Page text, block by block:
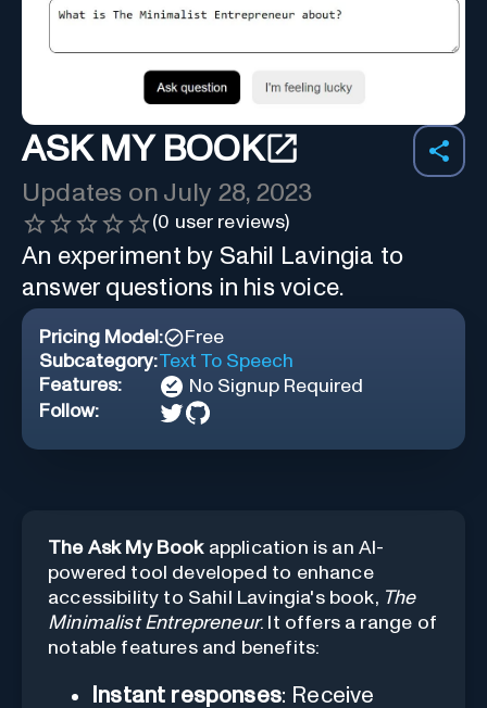
ASK MY BOOK
Updates on July 28, 2023
(0 user reviews)
An experiment by Sahil Lavingia to
answer questions in his voice.
Pricing Model:
Free
Subcategory:Text To Speech
Features:
No Signup Required
Follow:
The Ask My Bookapplication is an AI-
powered tool developed to enhance
accessibility to Sahil Lavingia's book, The
Minimalist Entrepreneur. It offers a range of
notable features and benefits:
Instant responses: Receive